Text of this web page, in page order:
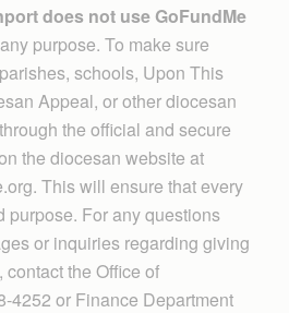
does not use GoFundMe
purpose. To make sure
schools, Upon This
Appeal, or other diocesan
the official and secure
the diocesan website at
This will ensure that every
purpose. For any questions
or inquiries regarding giving
the Office of
4252 or Finance Department